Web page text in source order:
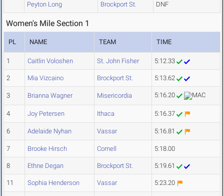
Peyton Long Brockport St. DNF
Women's Mile Section 1
PL NAME TEAM TIME
1 Caitlin Voloshen St. John Fisher 5:12.33
2 Mia Vizcaino Brockport St. 5:13.62
3 Brianna Wagner Misericordia 5:16.20
4 Joy Petersen Ithaca 5:16.37
6 Adelaide Nyhan Vassar 5:16.81
7 Brooke Hirsch Cornell 5:18.00
8 Ethne Degan Brockport St. 5:19.61
11 Sophia Henderson Vassar 5:23.20